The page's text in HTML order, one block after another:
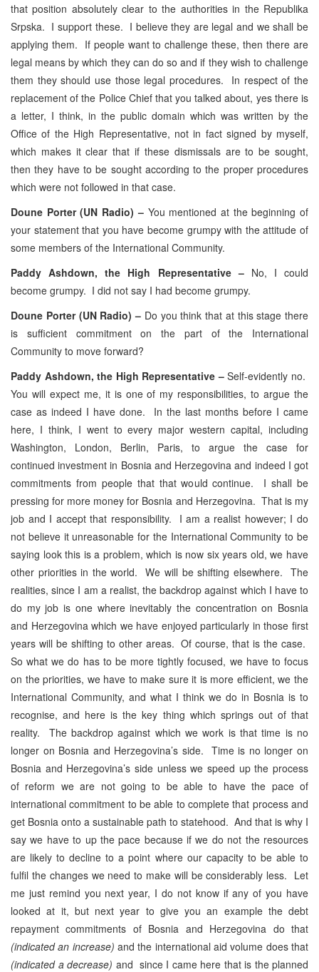
that position absolutely clear to the authorities in the Republika
Srpska. I support these. I believe they are legal and we shall be
applying them. If people want to challenge these, then there are
legal means by which they can do so and if they wish to challenge
them they should use those legal procedures. In respect of the
replacement of the Police Chief that you talked about, yes there is
a letter, I think, in the public domain which was written by the
Office of the High Representative, not in fact signed by myself,
which makes it clear that if these dismissals are to be sought,
then they have to be sought according to the proper procedures
which were not followed in that case.
Doune Porter (UN Radio) – You mentioned at the beginning of
your statement that you have become grumpy with the attitude of
some members of the International Community.
Paddy Ashdown, the High Representative – No, I could
become grumpy. I did not say I had become grumpy.
Doune Porter (UN Radio) – Do you think that at this stage there
is sufficient commitment on the part of the International
Community to move forward?
Paddy Ashdown, the High Representative –Self-evidently no.
You will expect me, it is one of my responsibilities, to argue the
case as indeed I have done. In the last months before I came
here, I think, I went to every major western capital, including
Washington, London, Berlin, Paris, to argue the case for
continued investment in Bosnia and Herzegovina and indeed I got
commitments from people that that would continue. I shall be
pressing for more money for Bosnia and Herzegovina. That is my
job and I accept that responsibility. I am a realist however; I do
not believe it unreasonable for the International Community to be
saying look this is a problem, which is now six years old, we have
other priorities in the world. We will be shifting elsewhere. The
realities, since I am a realist, the backdrop against which I have to
do my job is one where inevitably the concentration on Bosnia
and Herzegovina which we have enjoyed particularly in those first
years will be shifting to other areas. Of course, that is the case.
So what we do has to be more tightly focused, we have to focus
on the priorities, we have to make sure it is more efficient, we the
International Community, and what I think we do in Bosnia is to
recognise, and here is the key thing which springs out of that
reality. The backdrop against which we work is that time is no
longer on Bosnia and Herzegovina’s side. Time is no longer on
Bosnia and Herzegovina’s side unless we speed up the process
of reform we are not going to be able to have the pace of
international commitment to be able to complete that process and
get Bosnia onto a sustainable path to statehood. And that is why I
say we have to up the pace because if we do not the resources
are likely to decline to a point where our capacity to be able to
fulfil the changes we need to make will be considerably less. Let
me just remind you next year, I do not know if any of you have
looked at it, but next year to give you an example the debt
repayment commitments of Bosnia and Herzegovina do that
(indicated an increase) and the international aid volume does that
(indicated a decrease) and since I came here that is the planned